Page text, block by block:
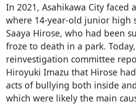
In 2021, Asahikawa City faced
where 14-year-old junior high
Saaya Hirose, who had been
froze to death in a park.
reinvestigation committee
Hiroyuki Imazu that Hirose
acts of bullying both inside
which were likely the main